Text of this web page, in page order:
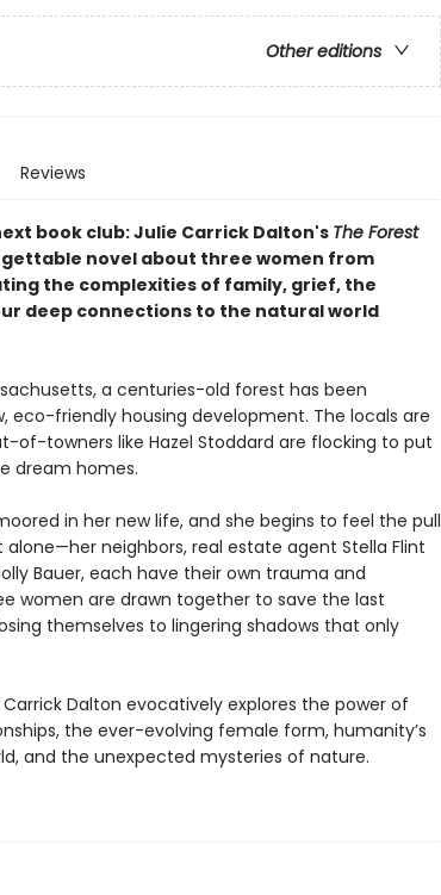
Other editions
Reviews
book club: Julie Carrick Dalton'sThe Forest
novel about three women from
the complexities of family, grief, the
deep connections to the natural world
a centuries-old forest has been
eco-friendly housing development. The locals are
of-towners like Hazel Stoddard are flocking to put
dream homes.
in her new life, and she begins to feel the pull
neighbors, real estate agent Stella Flint
Bauer, each have their own trauma and
women are drawn together to save the last
themselves to lingering shadows that only
Carrick Dalton evocatively explores the power of
the ever-evolving female form, humanity’s
and the unexpected mysteries of nature.